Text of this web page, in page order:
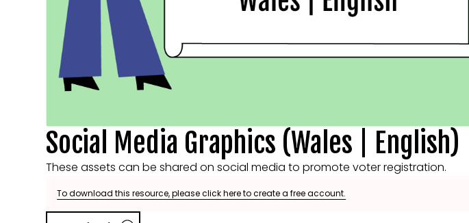
Social Media Graphics (Wales | English)
These assets can be shared on social media to promote voter registration.
To download this resource, please click here to create a free account.